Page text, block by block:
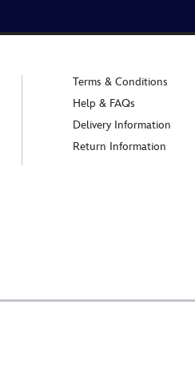
Terms & Conditions
Help & FAQs
Delivery Information
Return Information